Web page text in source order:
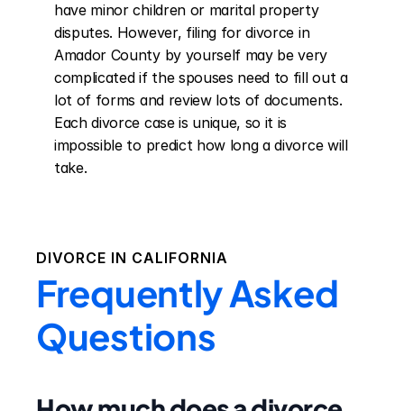
have minor children or marital property
disputes. However, filing for divorce in
Amador County by yourself may be very
complicated if the spouses need to fill out a
lot of forms and review lots of documents.
Each divorce case is unique, so it is
impossible to predict how long a divorce will
take.
DIVORCE IN CALIFORNIA
Frequently Asked
Questions